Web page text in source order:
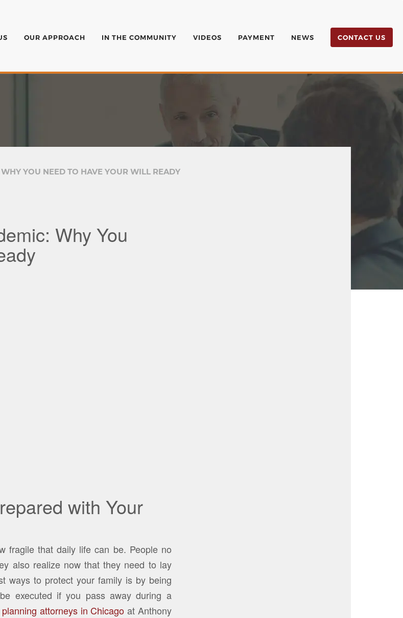
OUR APPROACH IN THE COMMUNITY VIDEOS PAYMENT NEWS CONTACT US
YOU NEED TO HAVE YOUR WILL READY
Why You
with Your
fragile that daily life can be. People no
also realize now that they need to lay
ways to protect your family is by being
executed if you pass away during a
attorneys in Chicago at Anthony